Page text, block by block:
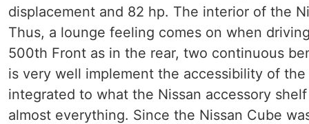
displacement and 82 hp. The interior of the
Thus, a lounge feeling comes on when
500th Front as in the rear, two continuous
is very well implement the accessibility of
integrated to what the Nissan accessory
almost everything. Since the Nissan Cube